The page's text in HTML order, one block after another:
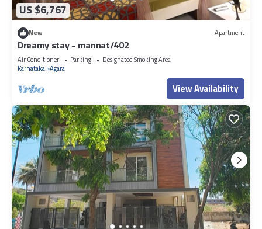
US $6,767
New Apartment
Dreamy stay - mannat/402
Air Conditioner Parking
Designated Smoking Area
Karnataka Agara
View Availability